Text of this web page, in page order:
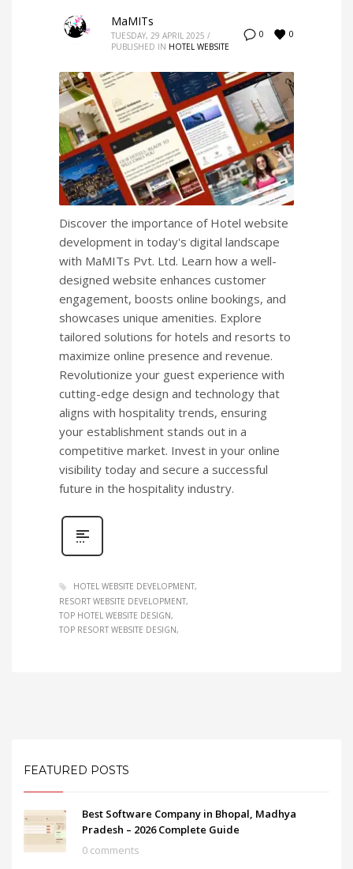
0 0
MaMITs
TUESDAY, 29 APRIL 2025 /
PUBLISHED IN HOTEL WEBSITE
Discover the importance of Hotel website
development in today's digital landscape
with MaMITs Pvt. Ltd. Learn how a well-
designed website enhances customer
engagement, boosts online bookings, and
showcases unique amenities. Explore
tailored solutions for hotels and resorts to
maximize online presence and revenue.
Revolutionize your guest experience with
cutting-edge design and technology that
aligns with hospitality trends, ensuring
your establishment stands out in a
competitive market. Invest in your online
visibility today and secure a successful
future in the hospitality industry.
HOTEL WEBSITE DEVELOPMENT
RESORT WEBSITE DEVELOPMENT
TOP HOTEL WEBSITE DESIGN
TOP RESORT WEBSITE DESIGN
FEATURED POSTS
Best Software Company in Bhopal, Madhya
Pradesh – 2026 Complete Guide
0 comments